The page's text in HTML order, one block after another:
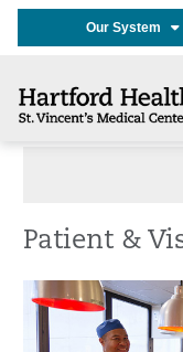
Our System
Patient &